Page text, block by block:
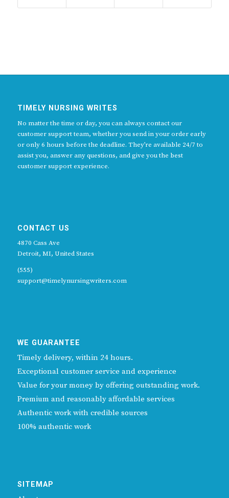
TIMELY NURSING WRITES
No matter the time or day, you can always contact our
customer support team, whether you send in your order early
or only 6 hours before the deadline. They’re available 24/7 to
assist you, answer any questions, and give you the best
customer support experience.
CONTACT US
4870 Cass Ave
Detroit, MI, United States
(555)
support@timelynursingwriters.com
WE GUARANTEE
Timely delivery, within 24 hours.
Exceptional customer service and experience
Value for your money by offering outstanding work.
Premium and reasonably affordable services
Authentic work with credible sources
100% authentic work
SITEMAP